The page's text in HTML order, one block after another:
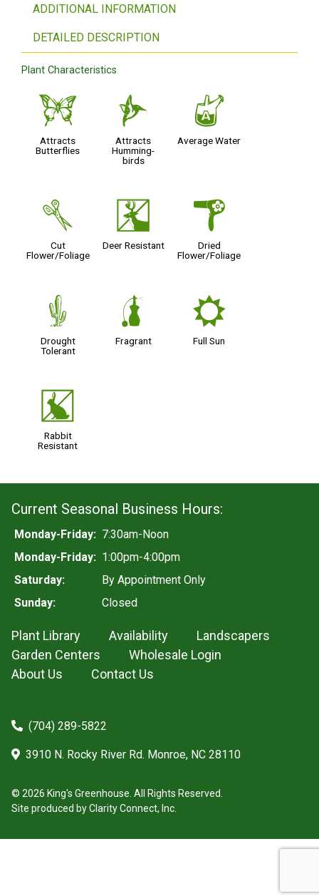
ADDITIONAL INFORMATION
DETAILED DESCRIPTION
Plant Characteristics
b
Attracts
Butterflies
l
Attracts
Humming-
birds
x
Average Water
d
Cut
Flower/Foliage
e
Deer Resistant
f
Dried
Flower/Foliage
2
Drought
Tolerant
h
Fragrant
j
Full Sun
q
Rabbit
Resistant
Current Seasonal Business Hours:
Monday-Friday: 7:30am-Noon
Monday-Friday: 1:00pm-4:00pm
Saturday:
By Appointment Only
Sunday:
Closed
Plant Library Availability
Landscapers
Garden Centers
Wholesale Login
About Us
Contact Us
(704) 289-5822
3910 N. Rocky River Rd. Monroe, NC 28110
© 2026 King's Greenhouse. All Rights Reserved.
Site produced byClarity Connect, Inc.